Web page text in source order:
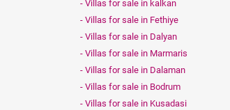
Villas for sale in kalkan
Villas for sale in Fethiye
Villas for sale in Dalyan
Villas for sale in Marmaris
Villas for sale in Dalaman
Villas for sale in Bodrum
Villas for sale in Kusadasi